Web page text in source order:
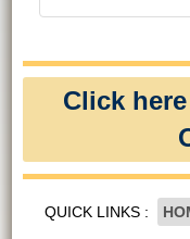
Click
QUICK LINKS :